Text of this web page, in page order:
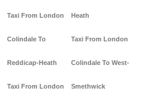
Taxi From London
Colindale To
Reddicap-Heath
Taxi From London
Heath
Taxi From London
Colindale To West-
Smethwick